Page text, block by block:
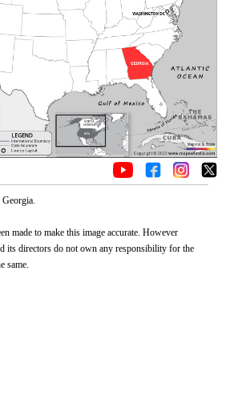
made to make this image accurate. However
its directors do not own any responsibility for the
same.